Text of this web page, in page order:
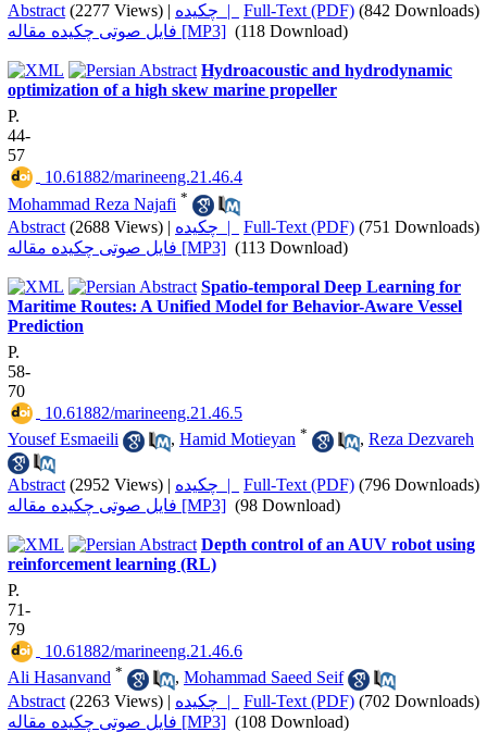
Abstract (2277 Views) | چکیده | Full-Text (PDF) (842 Downloads)
فایل صوتی چکیده مقاله [MP3] (118 Download)
Hydroacoustic and hydrodynamic
optimization of a high skew marine propeller
P.
44-
57
‎ 10.61882/marineeng.21.46.4
Mohammad Reza Najafi *
Abstract (2688 Views) | چکیده | Full-Text (PDF) (751 Downloads)
فایل صوتی چکیده مقاله [MP3] (113 Download)
Spatio-temporal Deep Learning for
Maritime Routes: A Unified Model for Behavior-Aware Vessel
Prediction
P.
58-
70
‎ 10.61882/marineeng.21.46.5
Yousef Esmaeili
, Hamid Motieyan * , Reza Dezvareh
Abstract (2952 Views) | چکیده | Full-Text (PDF) (796 Downloads)
فایل صوتی چکیده مقاله [MP3] (98 Download)
Depth control of an AUV robot using
reinforcement learning (RL)
P.
71-
79
‎ 10.61882/marineeng.21.46.6
Ali Hasanvand * , Mohammad Saeed Seif
Abstract (2263 Views) | چکیده | Full-Text (PDF) (702 Downloads)
فایل صوتی چکیده مقاله [MP3] (108 Download)